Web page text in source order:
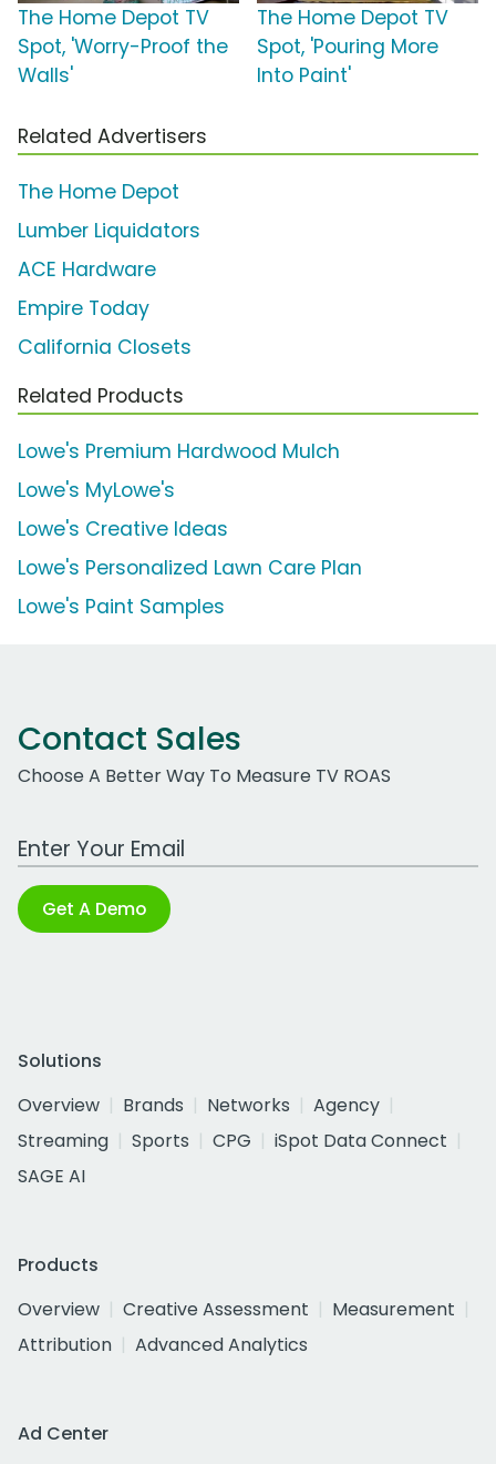
The Home Depot TV
Spot, 'Worry-Proof the
Walls'
The Home Depot TV
Spot, 'Pouring More
Into Paint'
Related Advertisers
The Home Depot
Lumber Liquidators
ACE Hardware
Empire Today
California Closets
Related Products
Lowe's Premium Hardwood Mulch
Lowe's MyLowe's
Lowe's Creative Ideas
Lowe's Personalized Lawn Care Plan
Lowe's Paint Samples
Contact Sales
Choose A Better Way To Measure TV ROAS
Work Email Address
Get A Demo
Solutions
Overview
Brands Networks
Agency
Streaming
Sports CPG
iSpot Data Connect
SAGE AI
Products
Overview
Creative Assessment
Measurement
Attribution
Advanced Analytics
Ad Center